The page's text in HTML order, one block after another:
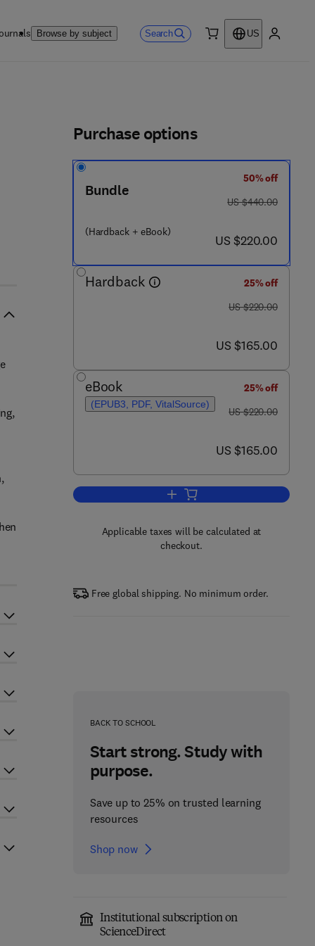
Browse by subject Search
US
2 - 0
Purchase options
Bundle
(Hardback + eBook)
50% off
was US $440.00
US $440.00
now US $220.00
US $220.00
Hardback
25% off
was US $220.00
US $220.00
now US $165.00
US $165.00
eBook
(EPUB3, PDF, VitalSource)
25% off
was US $220.00
US $220.00
now US $165.00
US $165.00
Add to cart, Corrosion Under
Applicable taxes will be calculated at
checkout.
Free global shipping. No minimum order.
BACK TO SCHOOL
Start strong. Study with
purpose.
Save up to 25% on trusted learning
resources
Shop now
Institutional subscription on
ScienceDirect